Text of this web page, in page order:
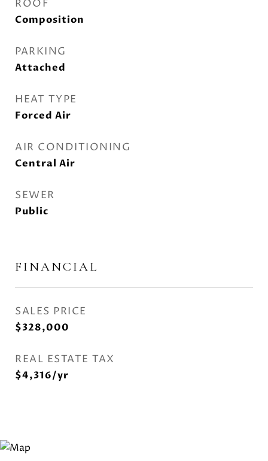
ROOF
Composition
PARKING
Attached
HEAT TYPE
Forced Air
AIR CONDITIONING
Central Air
SEWER
Public
FINANCIAL
SALES PRICE
$328,000
REAL ESTATE TAX
$4,316/yr